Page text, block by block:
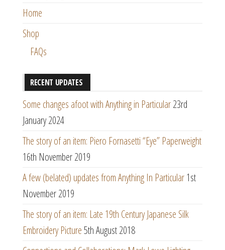
Home
Shop
FAQs
RECENT UPDATES
Some changes afoot with Anything in Particular23rd
January 2024
The story of an item: Piero Fornasetti “Eye” Paperweight
16th November 2019
A few (belated) updates from Anything In Particular1st
November 2019
The story of an item: Late 19th Century Japanese Silk
Embroidery Picture5th August 2018